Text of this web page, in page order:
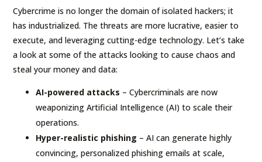
Cybercrime is no longer the domain of isolated hackers; it
has industrialized. The threats are more lucrative, easier to
execute, and leveraging cutting-edge technology. Let’s take
a look at some of the attacks looking to cause chaos and
steal your money and data:
AI-powered attacks – Cybercriminals are now
weaponizing Artificial Intelligence (AI) to scale their
operations.
Hyper-realistic phishing – AI can generate highly
convincing, personalized phishing emails at scale,